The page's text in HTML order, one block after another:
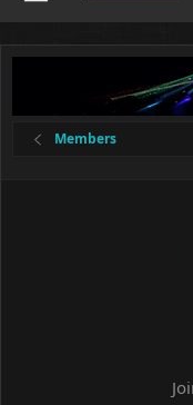
Members